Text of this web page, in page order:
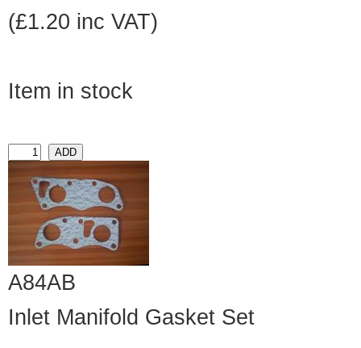
(£1.20 inc VAT)
Item in stock
A84AB
Inlet Manifold Gasket Set